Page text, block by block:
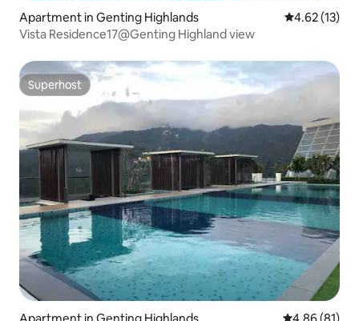
Apartment in Genting Highlands 4.62 out of 5
4.62 (13)
Vista Residence17@Genting Highland view
Superhost
Superhost